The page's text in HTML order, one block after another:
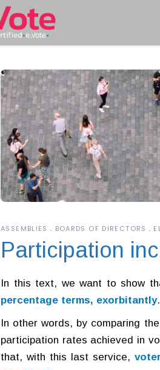
ASSEMBLIES BOARDS OF DIRECTORS
Participation
In this text, we want to show
percentage terms, exorbitantly.
In other words, by comparing
participation rates achieved in
that, with this last service,